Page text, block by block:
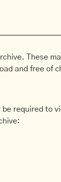
These
and free of
be required to